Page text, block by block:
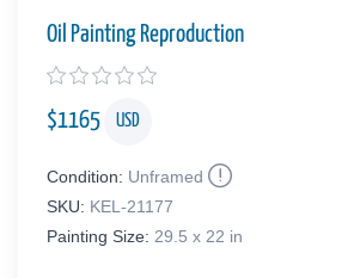
Oil Painting Reproduction
$1165 USD
Condition: Unframed
SKU: KEL-21177
Painting Size: 29.5 x 22 in